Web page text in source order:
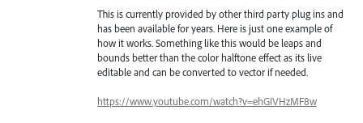
This is currently provided by other third party plug ins and
has been available for years. Here is just one example of
how it works. Something like this would be leaps and
bounds better than the color halftone effect as its live
editable and can be converted to vector if needed.
https://www.youtube.com/watch?v=ehGIVHzMF8w